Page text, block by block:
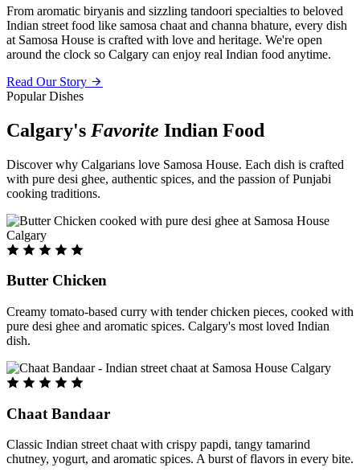
From aromatic biryanis and sizzling tandoori specialties to beloved
Indian street food like samosa chaat and channa bhature, every dish
at Samosa House is crafted with love and heritage. We're open
around the clock so Calgary can enjoy real Indian food anytime.
Read Our Story
Popular Dishes
Calgary's Favorite Indian Food
Discover why Calgarians love Samosa House. Each dish is crafted
with pure desi ghee, authentic spices, and the passion of Punjabi
cooking traditions.
Butter Chicken
Creamy tomato-based curry with tender chicken pieces, cooked with
pure desi ghee and aromatic spices. Calgary's most loved Indian
dish.
Chaat Bandaar
Classic Indian street chaat with crispy papdi, tangy tamarind
chutney, yogurt, and aromatic spices. A burst of flavors in every bite.